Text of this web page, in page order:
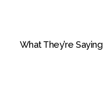
What They’re Saying